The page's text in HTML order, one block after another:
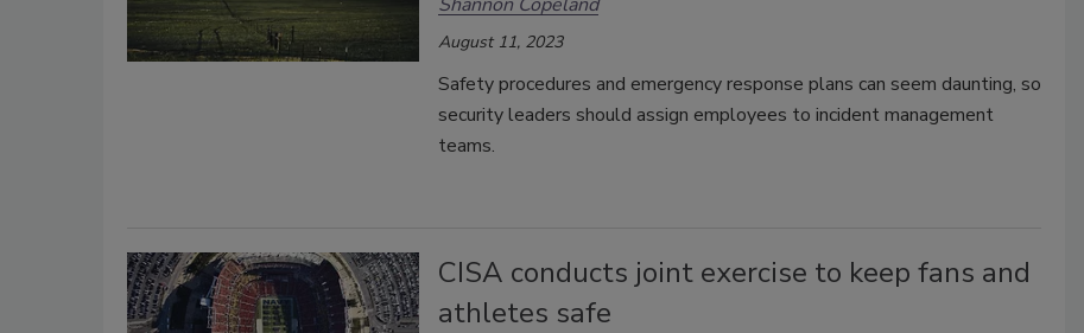
August 11, 2023
Safety procedures and emergency response plans can seem daunting, so
security leaders should assign employees to incident management
teams.
CISA conducts joint exercise to keep fans and
athletes safe